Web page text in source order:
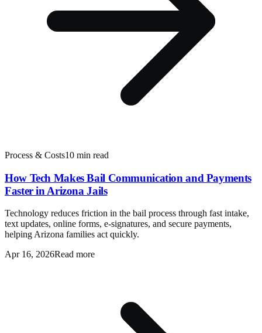
Process & Costs10 min read
How Tech Makes Bail Communication and Payments
Faster in Arizona Jails
Technology reduces friction in the bail process through fast intake,
text updates, online forms, e-signatures, and secure payments,
helping Arizona families act quickly.
Apr 16, 2026Read more